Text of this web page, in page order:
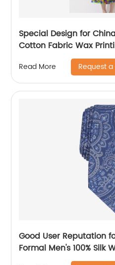
Special Design for
Cotton Fabric Wax
Read More Request
Good User Reputation
Formal Men's 100%
Necktie for Wedding